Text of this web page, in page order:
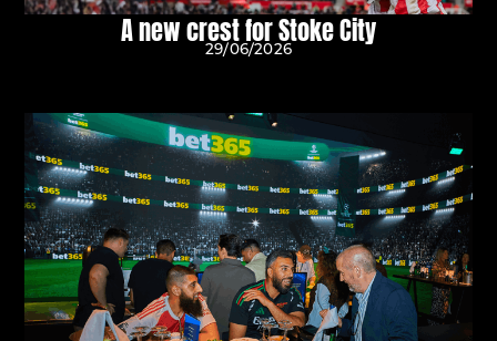
A new crest for Stoke City
29/06/2026